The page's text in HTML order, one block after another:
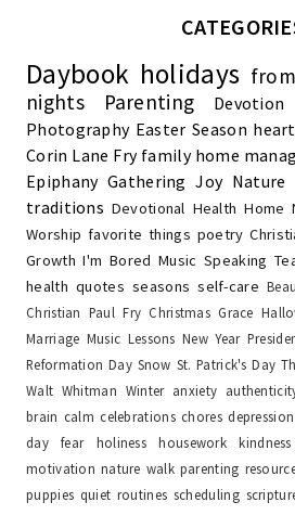
Daybook holidays
nights
Parenting Devotion
Photography Easter Season
Corin Lane Fry family home
Epiphany Gathering Joy Nature
traditions Devotional Health Home
Worship favorite things poetry
Growth I'm Bored Music Speaking
health quotes seasons self-care
Christian Paul Fry Christmas Grace
Marriage Music Lessons New Year
Reformation Day Snow St. Patrick's Day
Walt Whitman Winter anxiety
brain calm celebrations chores depression
day
fear holiness housework kindness
motivation nature walk parenting
puppies quiet routines scheduling